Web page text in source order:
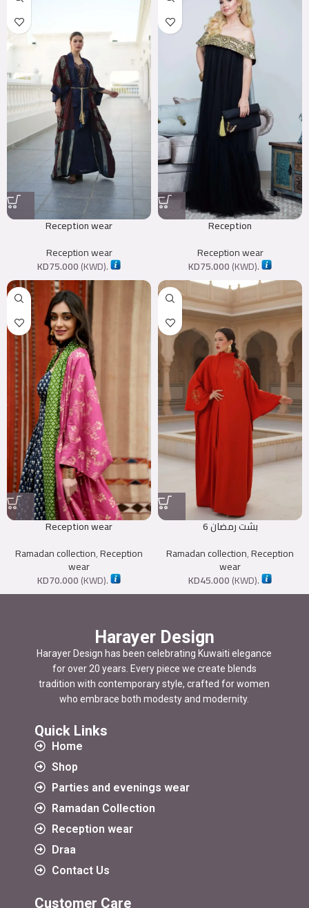
Reception wear
Reception wear
KD75.000(KWD).
Reception
Reception wear
KD75.000(KWD).
Reception wear
Ramadan collection,Reception
wear
KD70.000(KWD).
بشت رمضان 6
Ramadan collection,Reception
wear
KD45.000(KWD).
Harayer Design
Harayer Design has been celebrating Kuwaiti elegance
for over 20 years. Every piece we create blends
tradition with contemporary style, crafted for women
who embrace both modesty and modernity.
Quick Links
Home
Shop
Parties and evenings wear
Ramadan Collection
Reception wear
Draa
Contact Us
Customer Care